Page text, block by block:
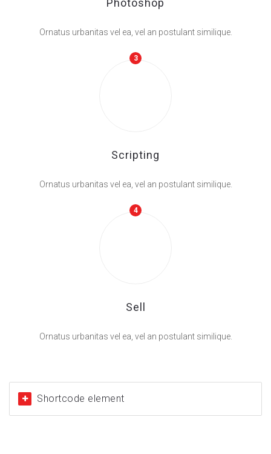
Photoshop
Ornatus urbanitas vel ea, vel an postulant similique.
3
Scripting
Ornatus urbanitas vel ea, vel an postulant similique.
4
Sell
Ornatus urbanitas vel ea, vel an postulant similique.
Shortcode element